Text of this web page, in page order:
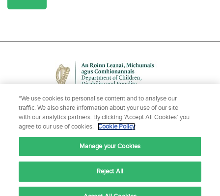
NEED HELP OR MORE INFORMATION?
CONTACT US
“We use cookies to personalise content and to analyse our
traffic. We also share information about your use of our site
with our analytics partners. By clicking ‘Accept All Cookies’ you
agree to our use of cookies. Cookie Policy
Manage your Cookies
Reject All